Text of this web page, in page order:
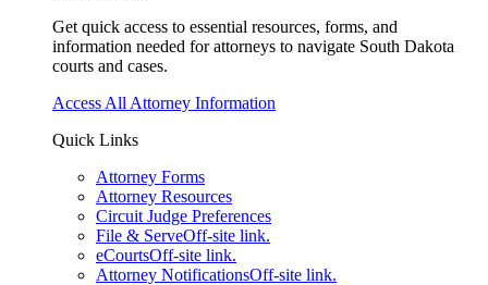
Get quick access to essential resources, forms, and
information needed for attorneys to navigate South Dakota
courts and cases.
Access All Attorney Information
Quick Links
Attorney Forms
Attorney Resources
Circuit Judge Preferences
File & ServeOff-site link.
eCourtsOff-site link.
Attorney NotificationsOff-site link.